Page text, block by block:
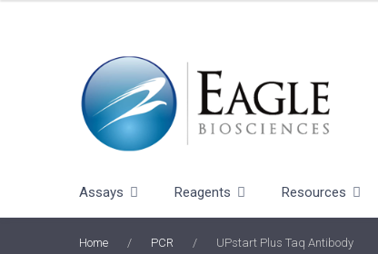
Assays Reagents Resources
Home / PCR / UPstart Plus Taq Antibody